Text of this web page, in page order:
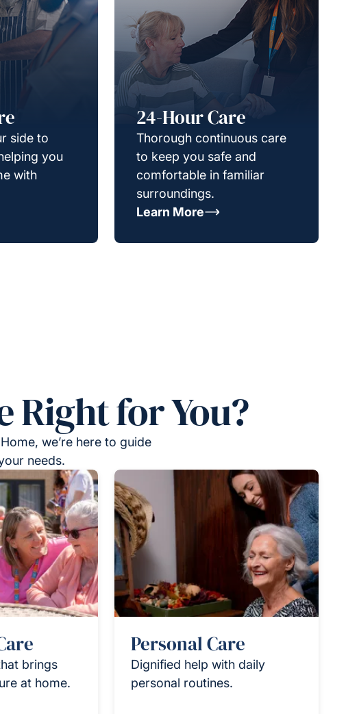
side to
you
with
24-Hour Care
Thorough continuous care
to keep you safe and
comfortable in familiar
surroundings.
Learn More
Right for You?
we’re here to guide
needs.
brings
at home.
Personal Care
Dignified help with daily
personal routines.